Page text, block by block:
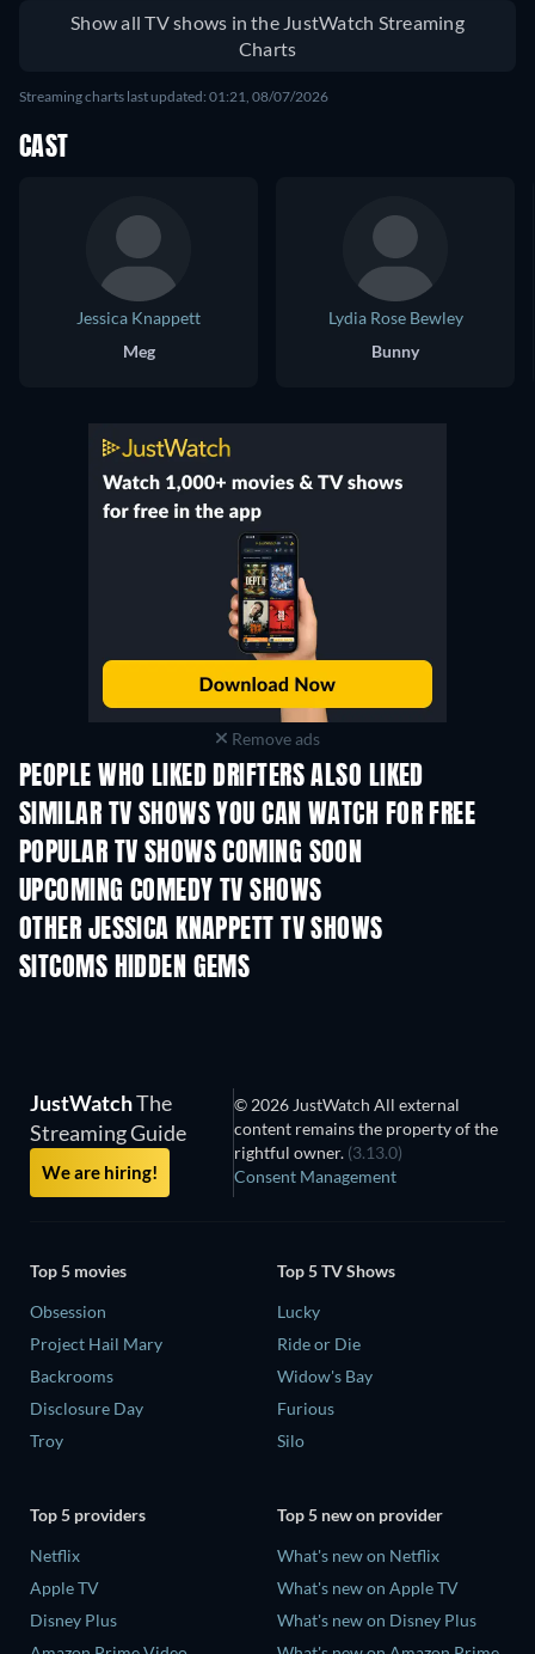
Show all TV shows in the JustWatch Streaming
Charts
Streaming charts last updated: 01:21, 08/07/2026
CAST
Jessica Knappett
Meg
Lydia Rose Bewley
Bunny
Remove ads
PEOPLE WHO LIKED DRIFTERS ALSO LIKED
TV
SIMILAR TV SHOWS YOU CAN WATCH FOR FREE
TV TV
POPULAR TV SHOWS COMING SOON
TV TV
UPCOMING COMEDY TV SHOWS
Season 6 Season 2
OTHER JESSICA KNAPPETT TV SHOWS
TV TV
SITCOMS HIDDEN GEMS
TV
JustWatchThe
Streaming Guide
We are hiring!
© 2026 JustWatch All external
content remains the property of the
rightful owner. (3.13.0)
Consent Management
Top 5 movies
Obsession
Project Hail Mary
Backrooms
Disclosure Day
Troy
Top 5 TV Shows
Lucky
Ride or Die
Widow's Bay
Furious
Silo
Top 5 providers
Netflix
Apple TV
Disney Plus
Top 5 new on provider
What's new on Netflix
What's new on Apple TV
What's new on Disney Plus